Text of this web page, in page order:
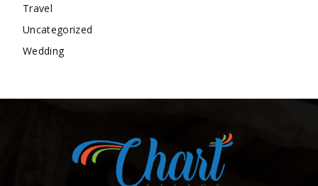
Travel
Uncategorized
Wedding